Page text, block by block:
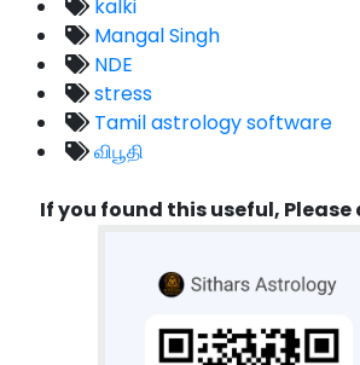
kalki
Mangal Singh
NDE
stress
Tamil astrology software
விபூதி
If you found this useful,